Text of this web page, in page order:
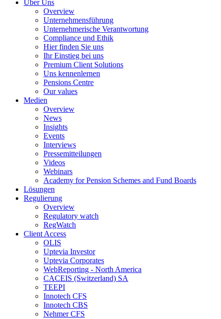
Über Uns
Overview
Unternehmensführung
Unternehmerische Verantwortung
Compliance und Ethik
Hier finden Sie uns
Ihr Einstieg bei uns
Premium Client Solutions
Uns kennenlernen
Pensions Centre
Our values
Medien
Overview
News
Insights
Events
Interviews
Pressemitteilungen
Videos
Webinars
Academy for Pension Schemes and Fund Boards
Lösungen
Regulierung
Overview
Regulatory watch
RegWatch
Client Access
OLIS
Uptevia Investor
Uptevia Corporates
WebReporting - North America
CACEIS (Switzerland) SA
TEEPI
Innotech CFS
Innotech CBS
Nehmer CFS